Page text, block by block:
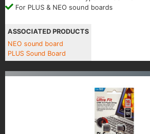
For PLUS & NEO sound boards
ASSOCIATED PRODUCTS
NEO sound board
PLUS Sound Board